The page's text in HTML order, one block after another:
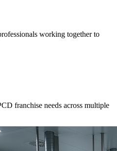
working together to
franchise needs across multiple